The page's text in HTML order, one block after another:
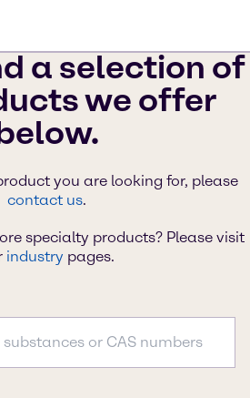
a selection of
we offer
you are looking for, please
contact us.
specialty products? Please visit
industry pages.